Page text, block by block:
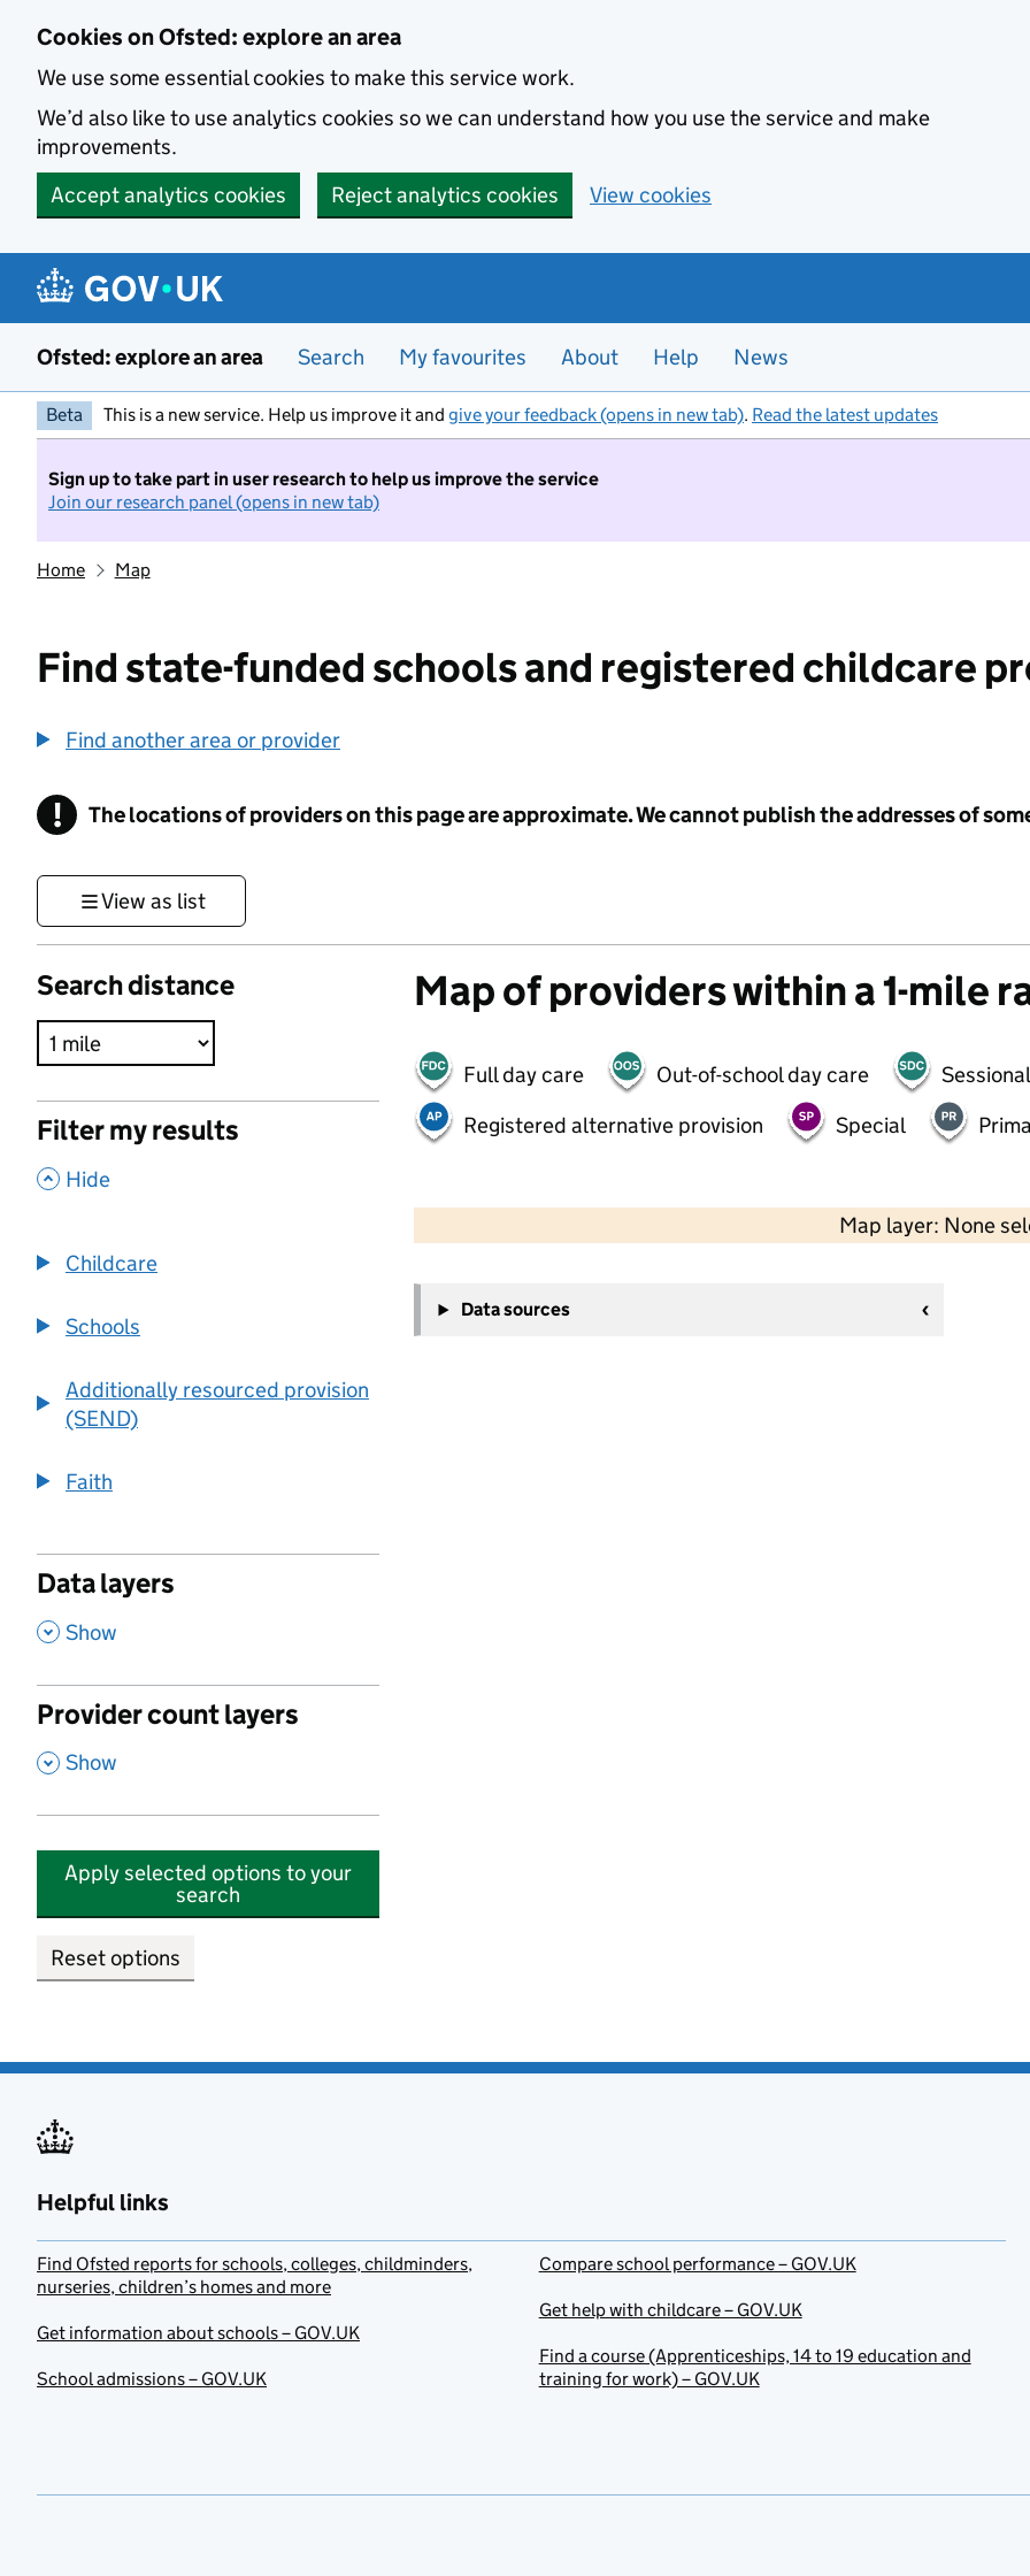
Cookies on Ofsted: explore an area
We use some essential cookies to make this service work.
We’d also like to use analytics cookies so we can understand how you use the service and make
improvements.
Accept analytics cookies
Reject analytics cookies View cookies
Ofsted: explore an area Search My favourites About Help News
Beta This is a new service. Help us improve it and give your feedback (opens in new tab). Read the latest updates
Sign up to take part in user research to help us improve the service
Join our research panel (opens in new tab)
Home Map
Find state-funded schools and registered childcare
Find another area or provider
! Information
The locations of providers on this page are approximate. We cannot publish the addresses of
View as list
Search distance
Filter my results
, Hide
Childcare
Schools
Additionally resourced provision
(SEND)
Faith
Data layers
, Show
Provider count layers
, Show
Apply selected options to your
search
Reset options
Map of providers within a 1-mile
Full day care Out-of-school day care
Registered alternative provision
Special
Map layer: None
−
Data sources
Helpful links
Find Ofsted reports for schools, colleges, childminders,
nurseries, children’s homes and more
Get information about schools – GOV.UK
School admissions – GOV.UK
Compare school performance – GOV.UK
Get help with childcare – GOV.UK
Find a course (Apprenticeships, 14 to 19 education and
training for work) – GOV.UK